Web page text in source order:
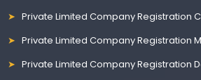
Private Limited Company Registration
Private Limited Company Registration
Private Limited Company Registration